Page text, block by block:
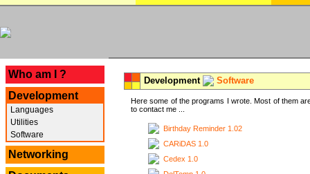
Who am I ?
Development
Languages
Utilities
Software
Networking
Development Software
Here some of the programs I wrote. Most of them
to contact me ...
Birthday Reminder 1.02
CARiDAS 1.0
Cedex 1.0